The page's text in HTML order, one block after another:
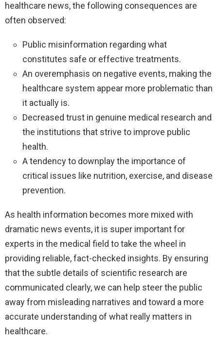
healthcare news, the following consequences are
often observed:
Public misinformation regarding what
constitutes safe or effective treatments.
An overemphasis on negative events, making the
healthcare system appear more problematic than
it actually is.
Decreased trust in genuine medical research and
the institutions that strive to improve public
health.
A tendency to downplay the importance of
critical issues like nutrition, exercise, and disease
prevention.
As health information becomes more mixed with
dramatic news events, it is super important for
experts in the medical field to take the wheel in
providing reliable, fact-checked insights. By ensuring
that the subtle details of scientific research are
communicated clearly, we can help steer the public
away from misleading narratives and toward a more
accurate understanding of what really matters in
healthcare.